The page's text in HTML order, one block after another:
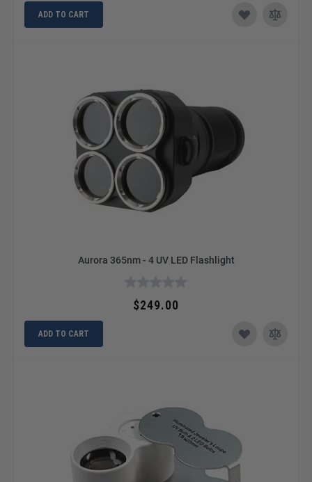
ADD TO CART
Aurora 365nm - 4 UV LED Flashlight
$249.00
ADD TO CART